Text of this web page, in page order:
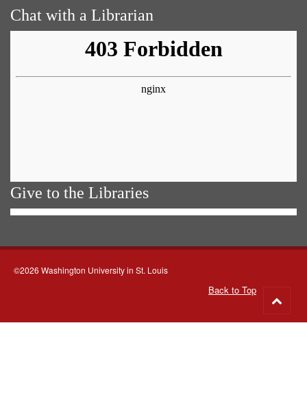
Chat with a Librarian
Give to the Libraries
©2026 Washington University in St. Louis
Back to Top
to